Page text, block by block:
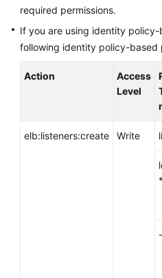
Reference
Glossary
Shared
Level
required permissions.
If you are using identity
following identity policy-based
Action
Access
Level
elb:listeners:create Write
*
-